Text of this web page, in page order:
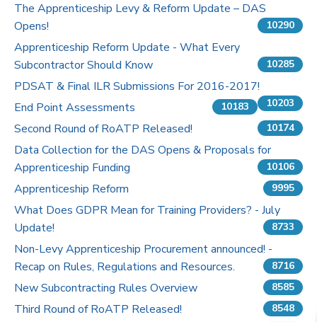
The Apprenticeship Levy & Reform Update – DAS
Opens!
10290
Apprenticeship Reform Update - What Every
Subcontractor Should Know
10285
PDSAT & Final ILR Submissions For 2016-2017!
10203
End Point Assessments 10183
Second Round of RoATP Released! 10174
Data Collection for the DAS Opens & Proposals for
Apprenticeship Funding
10106
Apprenticeship Reform 9995
What Does GDPR Mean for Training Providers? - July
Update!
8733
Non-Levy Apprenticeship Procurement announced! -
Recap on Rules, Regulations and Resources.
8716
New Subcontracting Rules Overview 8585
Third Round of RoATP Released! 8548